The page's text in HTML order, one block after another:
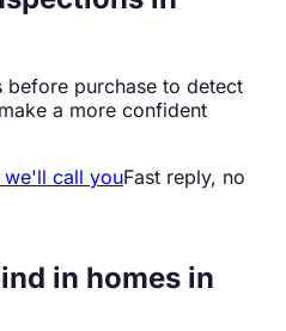
before purchase to detect
a more confident
we'll call youFast reply, no
in homes in